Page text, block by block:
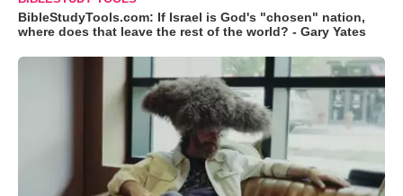
BibleStudyTools.com: If Israel is God's "chosen" nation,
where does that leave the rest of the world? - Gary Yates